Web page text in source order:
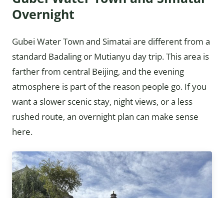
Overnight
Gubei Water Town and Simatai are different from a
standard Badaling or Mutianyu day trip. This area is
farther from central Beijing, and the evening
atmosphere is part of the reason people go. If you
want a slower scenic stay, night views, or a less
rushed route, an overnight plan can make sense
here.